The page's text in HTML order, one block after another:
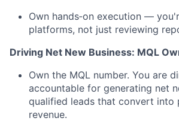
Own hands‑on execution —
platforms, not just reviewing
Driving Net New Business: MQL
Own the MQL number. You are
accountable for generating net
qualified leads that convert into
revenue.